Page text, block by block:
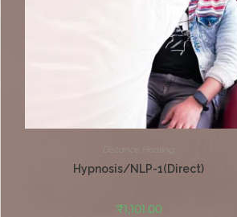
Distance Healing
Hypnosis/NLP-1(Direct)
₹1,101.00